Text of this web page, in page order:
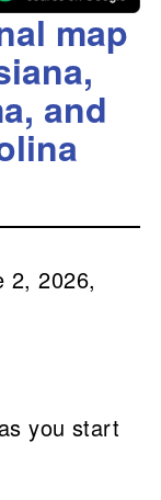
map
and
2, 2026,
you start